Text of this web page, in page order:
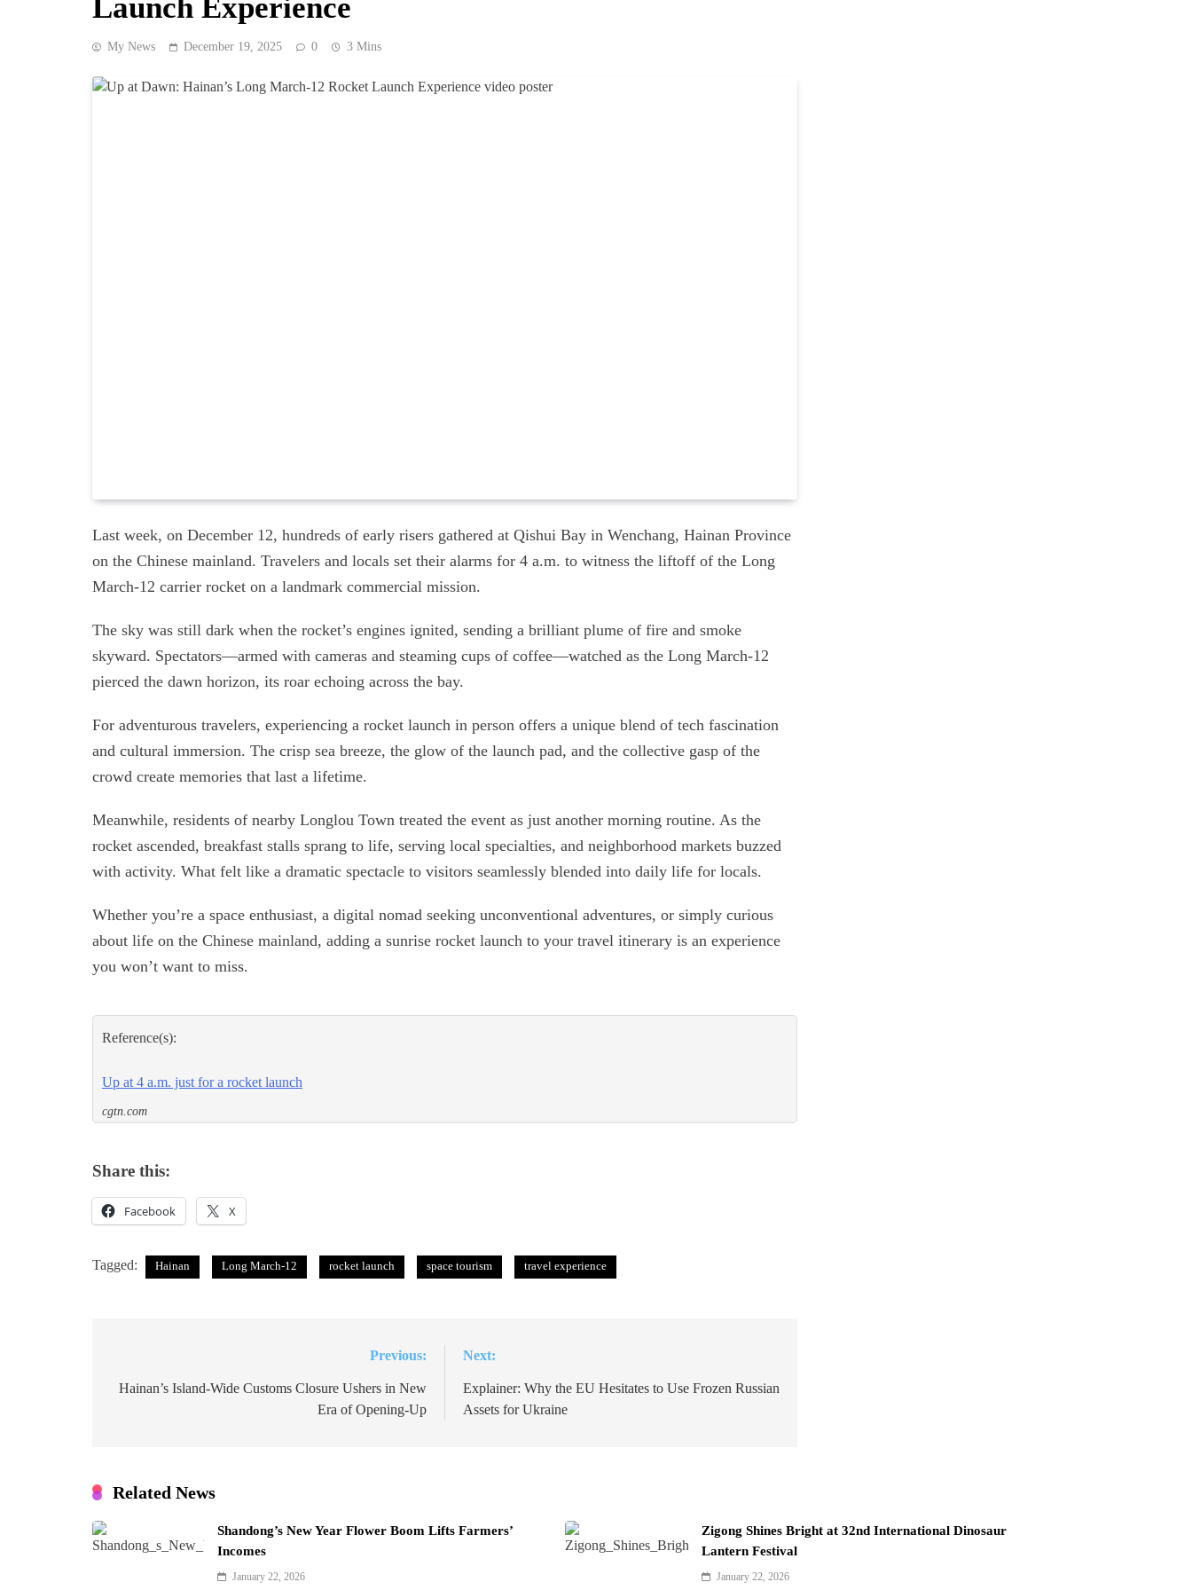
Launch Experience
My News December 19, 2025 0 3 Mins
Last week, on December 12, hundreds of early risers gathered at Qishui Bay in Wenchang, Hainan Province
on the Chinese mainland. Travelers and locals set their alarms for 4 a.m. to witness the liftoff of the Long
March-12 carrier rocket on a landmark commercial mission.
The sky was still dark when the rocket’s engines ignited, sending a brilliant plume of fire and smoke
skyward. Spectators—armed with cameras and steaming cups of coffee—watched as the Long March-12
pierced the dawn horizon, its roar echoing across the bay.
For adventurous travelers, experiencing a rocket launch in person offers a unique blend of tech fascination
and cultural immersion. The crisp sea breeze, the glow of the launch pad, and the collective gasp of the
crowd create memories that last a lifetime.
Meanwhile, residents of nearby Longlou Town treated the event as just another morning routine. As the
rocket ascended, breakfast stalls sprang to life, serving local specialties, and neighborhood markets buzzed
with activity. What felt like a dramatic spectacle to visitors seamlessly blended into daily life for locals.
Whether you’re a space enthusiast, a digital nomad seeking unconventional adventures, or simply curious
about life on the Chinese mainland, adding a sunrise rocket launch to your travel itinerary is an experience
you won’t want to miss.
Reference(s):
Up at 4 a.m. just for a rocket launch
cgtn.com
Share this:
Facebook X
Tagged: Hainan Long March-12 rocket launch space tourism travel experience
navigation
Previous:
Hainan’s Island-Wide Customs Closure Ushers in New
Era of Opening-Up
Next:
Explainer: Why the EU Hesitates to Use Frozen Russian
Assets for Ukraine
Related News
Shandong’s New Year Flower Boom Lifts Farmers’
Incomes
January 22, 2026
Zigong Shines Bright at 32nd International Dinosaur
Lantern Festival
January 22, 2026